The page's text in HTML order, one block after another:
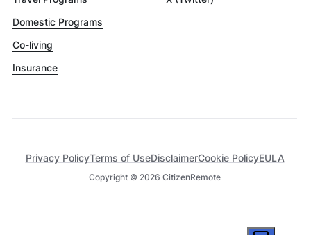
Domestic Programs
Co-living
Insurance
Copyright © 2026 CitizenRemote
Privacy PolicyTerms of UseDisclaimerCookie PolicyEULA